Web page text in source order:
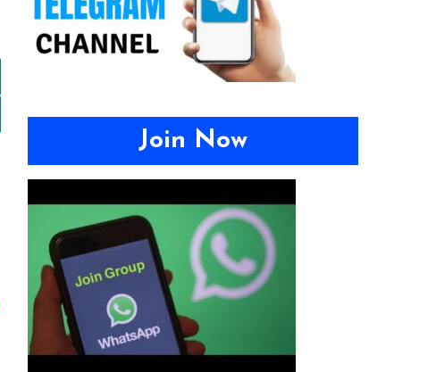
Join Now